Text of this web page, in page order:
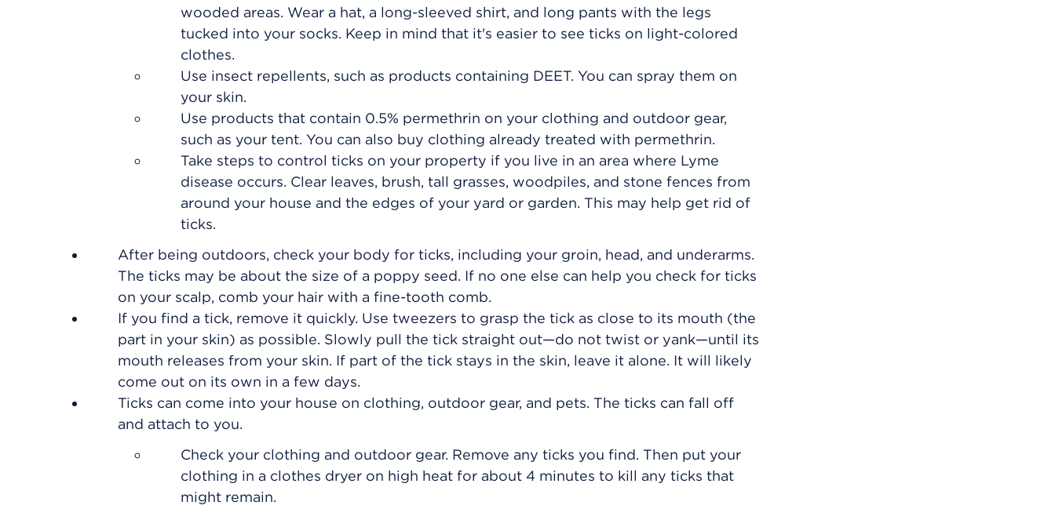
wooded areas. Wear a hat, a long-sleeved shirt, and long pants with the legs
tucked into your socks. Keep in mind that it's easier to see ticks on light-colored
clothes.
Use insect repellents, such as products containing DEET. You can spray them on
your skin.
Use products that contain 0.5% permethrin on your clothing and outdoor gear,
such as your tent. You can also buy clothing already treated with permethrin.
Take steps to control ticks on your property if you live in an area where Lyme
disease occurs. Clear leaves, brush, tall grasses, woodpiles, and stone fences from
around your house and the edges of your yard or garden. This may help get rid of
ticks.
After being outdoors, check your body for ticks, including your groin, head, and underarms.
The ticks may be about the size of a poppy seed. If no one else can help you check for ticks
on your scalp, comb your hair with a fine-tooth comb.
If you find a tick, remove it quickly. Use tweezers to grasp the tick as close to its mouth (the
part in your skin) as possible. Slowly pull the tick straight out—do not twist or yank—until its
mouth releases from your skin. If part of the tick stays in the skin, leave it alone. It will likely
come out on its own in a few days.
Ticks can come into your house on clothing, outdoor gear, and pets. The ticks can fall off
and attach to you.
Check your clothing and outdoor gear. Remove any ticks you find. Then put your
clothing in a clothes dryer on high heat for about 4 minutes to kill any ticks that
might remain.